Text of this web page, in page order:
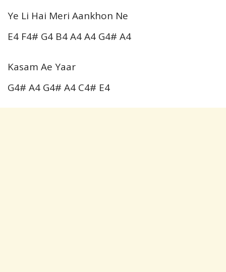
Ye Li Hai Meri Aankhon Ne
E4 F4# G4 B4 A4 A4 G4# A4
Kasam Ae Yaar
G4# A4 G4# A4 C4# E4